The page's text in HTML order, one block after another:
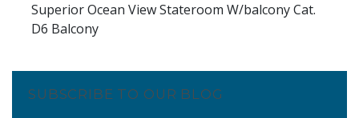
Superior Ocean View Stateroom W/balcony Cat.
D6 Balcony
SUBSCRIBE TO OUR BLOG